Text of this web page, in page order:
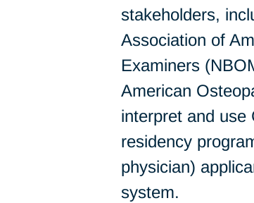
stakeholders,
Association of
Examiners
American
interpret and use
residency
physician)
system.